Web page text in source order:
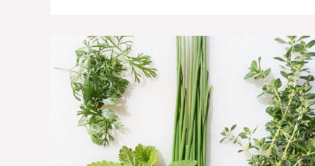
Cooking
Skills